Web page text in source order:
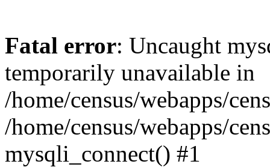
Fatal error: Uncaught
temporarily unavailable in
/home/census/webapps/
/home/census/webapps/
mysqli_connect() #1